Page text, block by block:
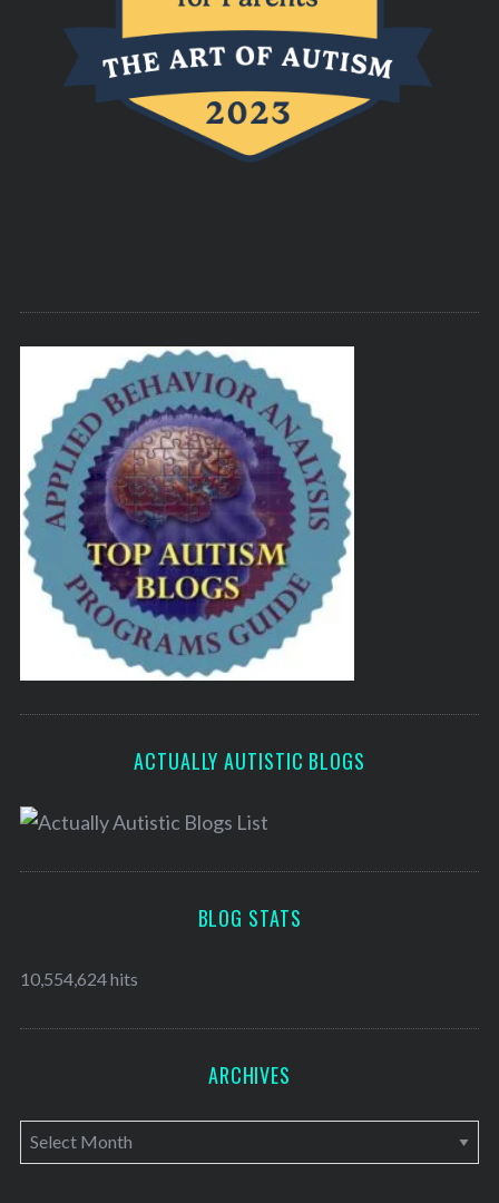
ACTUALLY AUTISTIC BLOGS
BLOG STATS
10,554,624 hits
ARCHIVES
A
r